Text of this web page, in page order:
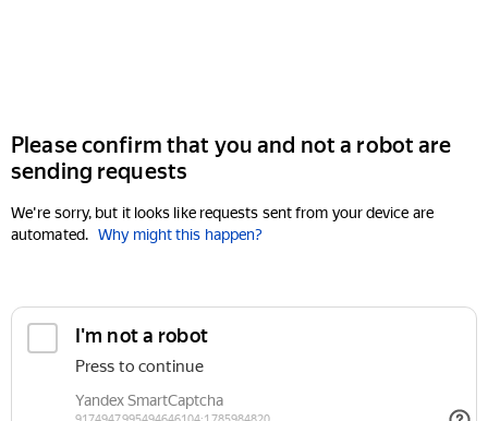
Please confirm that you and not a robot are
sending requests
We're sorry, but it looks like requests sent from your device are
automated. Why might this happen?